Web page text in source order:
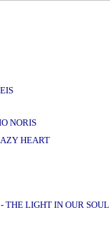
NORIS
HEART
THE LIGHT IN OUR SOUL